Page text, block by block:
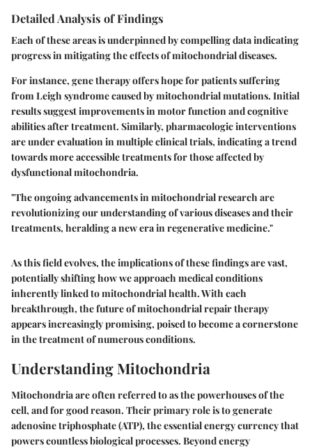
Detailed Analysis of Findings
Each of these areas is underpinned by compelling data indicating
progress in mitigating the effects of mitochondrial diseases.
For instance, gene therapy offers hope for patients suffering
from Leigh syndrome caused by mitochondrial mutations. Initial
results suggest improvements in motor function and cognitive
abilities after treatment. Similarly, pharmacologic interventions
are under evaluation in multiple clinical trials, indicating a trend
towards more accessible treatments for those affected by
dysfunctional mitochondria.
"The ongoing advancements in mitochondrial research are
revolutionizing our understanding of various diseases and their
treatments, heralding a new era in regenerative medicine."
As this field evolves, the implications of these findings are vast,
potentially shifting how we approach medical conditions
inherently linked to mitochondrial health. With each
breakthrough, the future of mitochondrial repair therapy
appears increasingly promising, poised to become a cornerstone
in the treatment of numerous conditions.
Understanding Mitochondria
Mitochondria are often referred to as the powerhouses of the
cell, and for good reason. Their primary role is to generate
adenosine triphosphate (ATP), the essential energy currency that
powers countless biological processes. Beyond energy